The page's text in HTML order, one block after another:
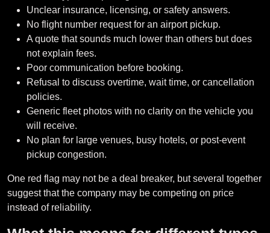
Unclear insurance, licensing, or safety answers.
No flight number request for an airport pickup.
A quote that sounds much lower than others but does
not explain fees.
Poor communication before booking.
Refusal to discuss overtime, wait time, or cancellation
policies.
Generic fleet photos with no clarity on the vehicle you
will receive.
No plan for large venues, busy hotels, or post-event
pickup congestion.
One red flag may not be a deal breaker, but several together
suggest that the company may be competing on price
instead of reliability.